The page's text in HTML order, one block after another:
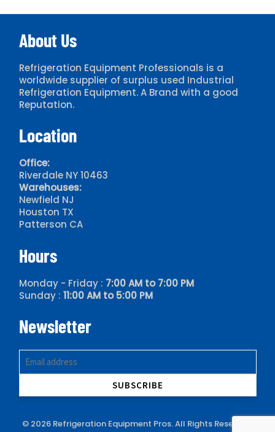
About Us
Refrigeration Equipment Professionals is a
worldwide supplier of surplus used Industrial
Refrigeration Equipment. A Brand with a good
Reputation.
Location
Office:
Riverdale NY 10463
Warehouses:
Newfield NJ
Houston TX
Patterson CA
Hours
Monday - Friday : 7:00 AM to 7:00 PM
Sunday : 11:00 AM to 5:00 PM
Newsletter
© 2026 Refrigeration Equipment Pros. All Rights Reserved.